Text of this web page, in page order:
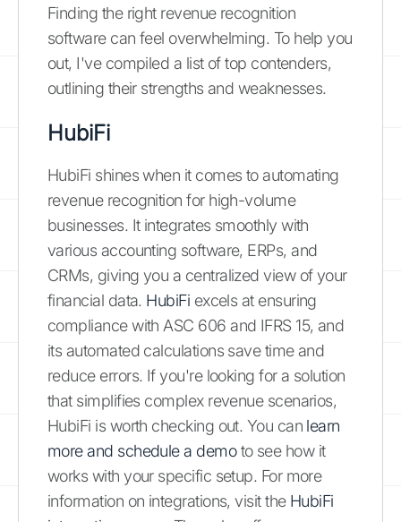
Finding the right revenue recognition
software can feel overwhelming. To help you
out, I've compiled a list of top contenders,
outlining their strengths and weaknesses.
HubiFi
HubiFi shines when it comes to automating
revenue recognition for high-volume
businesses. It integrates smoothly with
various accounting software, ERPs, and
CRMs, giving you a centralized view of your
financial data. HubiFi excels at ensuring
compliance with ASC 606 and IFRS 15, and
its automated calculations save time and
reduce errors. If you're looking for a solution
that simplifies complex revenue scenarios,
HubiFi is worth checking out. You can learn
more and schedule a demoto see how it
works with your specific setup. For more
information on integrations, visit the HubiFi